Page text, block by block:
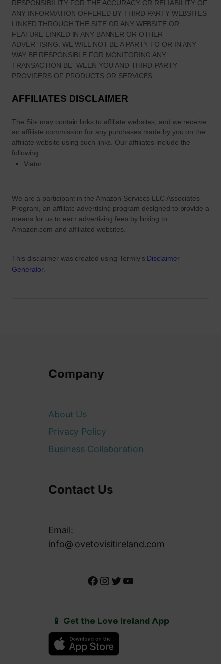
o
S
e
e
a
n
d
o
RESPONSIBILITY FOR THE ACCURACY OR RELIABILITY OF
ANY INFORMATION OFFERED BY THIRD-PARTY WEBSITES
LINKED THROUGH THE SITE OR ANY WEBSITE OR
FEATURE LINKED IN ANY BANNER OR OTHER
ADVERTISING. WE WILL NOT BE A PARTY TO OR IN ANY
WAY BE RESPONSIBLE FOR MONITORING ANY
TRANSACTION BETWEEN YOU AND THIRD-PARTY
PROVIDERS OF PRODUCTS OR SERVICES.
AFFILIATES DISCLAIMER
The Site may contain links to affiliate websites, and we receive
an affiliate commission for any purchases made by you on the
affiliate website using such links. Our affiliates include the
following:
Viator
We are a participant in the Amazon Services LLC Associates
Program, an affiliate advertising program designed to provide a
means for us to earn advertising fees by linking to
Amazon.com and affiliated websites.
This disclaimer was created using Termly's Disclaimer
Generator.
Company
About Us
Privacy Policy
Business Collaboration
Contact Us
Email:
info@lovetovisitireland.com
Facebook Instagram Twitter YouTube
📱 Get the Love Ireland App